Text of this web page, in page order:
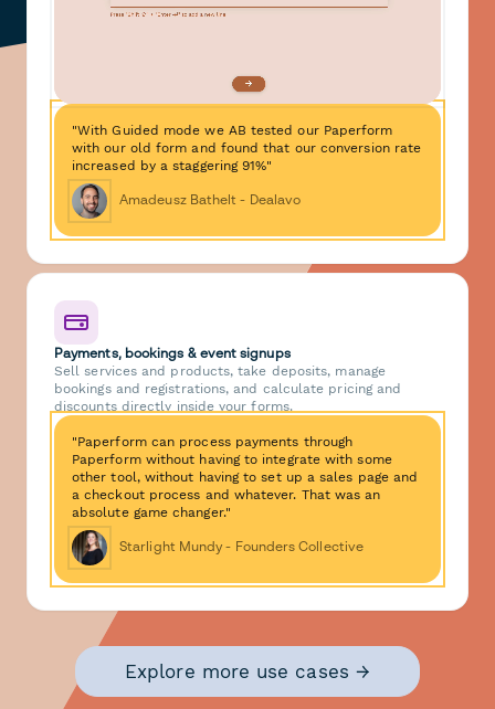
"With Guided mode we AB tested our Paperform
with our old form and found that our conversion rate
increased by a staggering 91%"
Amadeusz Bathelt - Dealavo
Payments, bookings & event signups
Sell services and products, take deposits, manage
bookings and registrations, and calculate pricing and
discounts directly inside your forms.
"Paperform can process payments through
Paperform without having to integrate with some
other tool, without having to set up a sales page and
a checkout process and whatever. That was an
absolute game changer."
Starlight Mundy - Founders Collective
Explore more use cases →